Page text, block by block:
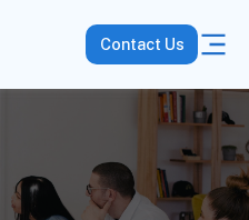
Contact Us